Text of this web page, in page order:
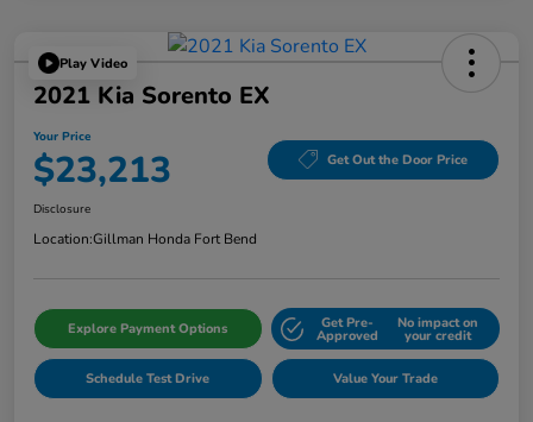
Play Video
2021 Kia Sorento EX
Your Price
$23,213 Get Out the Door Price
Disclosure
Location:Gillman Honda Fort Bend
Explore Payment Options Get Pre-
Approved
No impact on
your credit
Schedule Test Drive Value Your Trade